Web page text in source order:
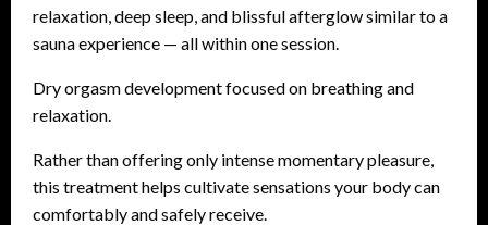
relaxation, deep sleep, and blissful afterglow similar to a
sauna experience — all within one session.
Dry orgasm development focused on breathing and
relaxation.
Rather than offering only intense momentary pleasure,
this treatment helps cultivate sensations your body can
comfortably and safely receive.